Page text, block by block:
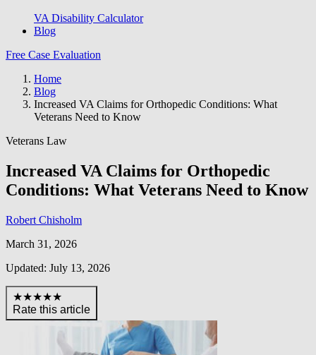
VA Disability Calculator
Blog
Free Case Evaluation
Home
Blog
Increased VA Claims for Orthopedic Conditions: What
Veterans Need to Know
Veterans Law
Increased VA Claims for Orthopedic
Conditions: What Veterans Need to Know
Robert Chisholm
March 31, 2026
Updated: July 13, 2026
★★★★★
Rate this article